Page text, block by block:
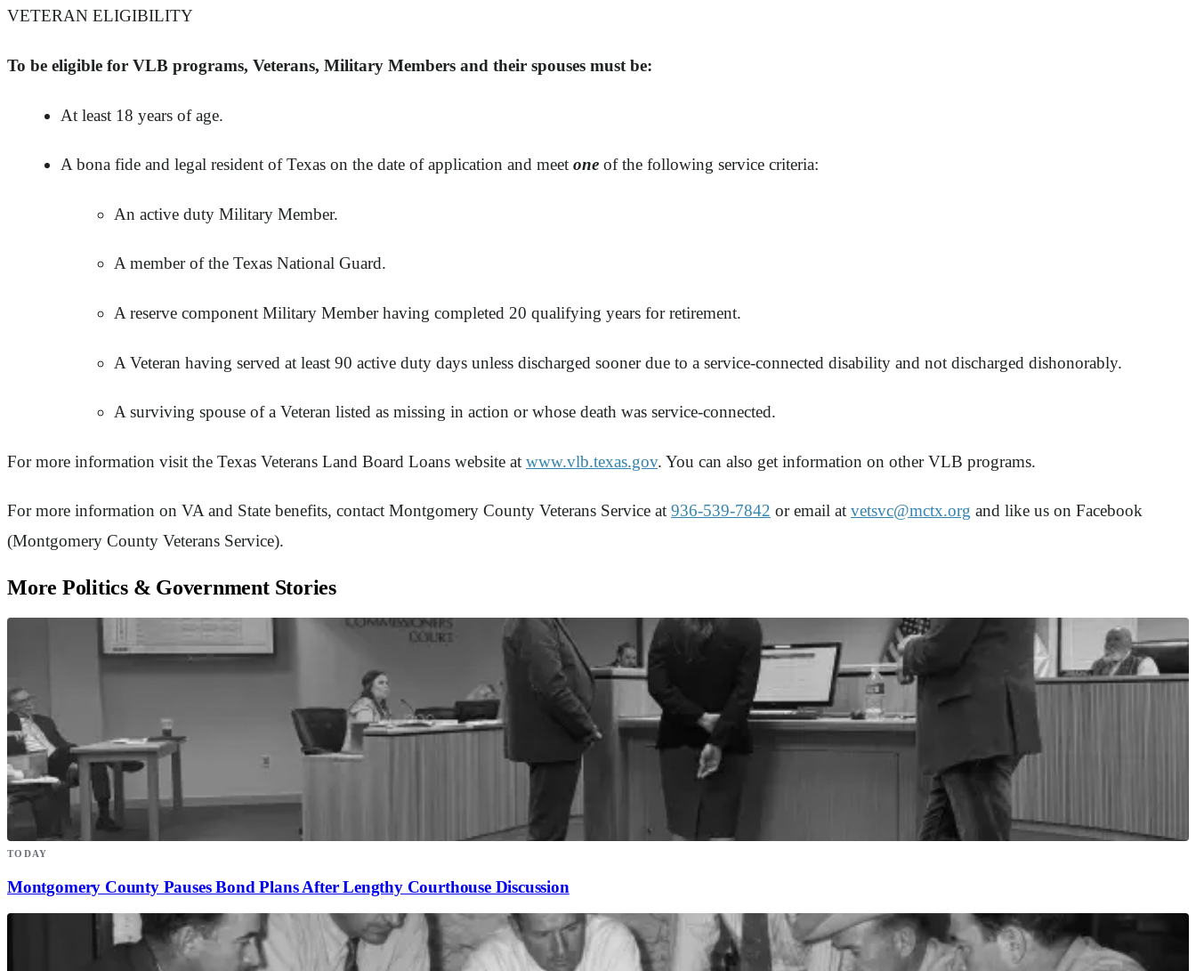
VETERAN ELIGIBILITY
To be eligible for VLB programs, Veterans, Military Members and their spouses must be:
At least 18 years of age.
A bona fide and legal resident of Texas on the date of application and meet one of the following service criteria:
An active duty Military Member.
A member of the Texas National Guard.
A reserve component Military Member having completed 20 qualifying years for retirement.
A Veteran having served at least 90 active duty days unless discharged sooner due to a service-connected disability and not discharged dishonorably.
A surviving spouse of a Veteran listed as missing in action or whose death was service-connected.
For more information visit the Texas Veterans Land Board Loans website at www.vlb.texas.gov. You can also get information on other VLB programs.
For more information on VA and State benefits, contact Montgomery County Veterans Service at 936-539-7842 or email at vetsvc@mctx.org and like us on Facebook
(Montgomery County Veterans Service).
More Politics & Government Stories
TODAY
Montgomery County Pauses Bond Plans After Lengthy Courthouse Discussion